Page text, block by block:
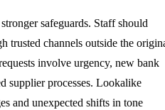
safeguards. Staff should
trusted channels outside the
involve urgency, new bank
supplier processes. Lookalike
and unexpected shifts in tone